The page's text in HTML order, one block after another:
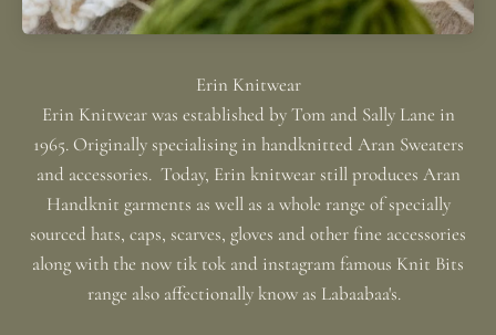
Erin Knitwear was established by Tom and Sally Lane in
1965. Originally specialising in handknitted Aran Sweaters
and accessories. Today, Erin knitwear still produces Aran
Handknit garments as well as a whole range of specially
sourced hats, caps, scarves, gloves and other fine accessories
along with the now tik tok and instagram famous Knit Bits
range also affectionally know as Labaabaa's.